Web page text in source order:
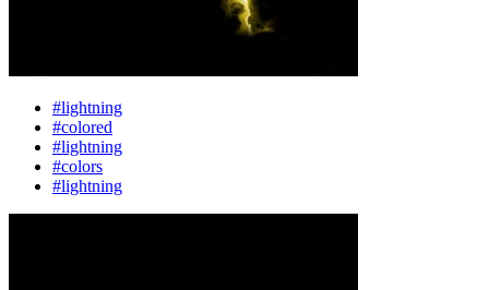
#lightning
#colored
#lightning
#colors
#lightning